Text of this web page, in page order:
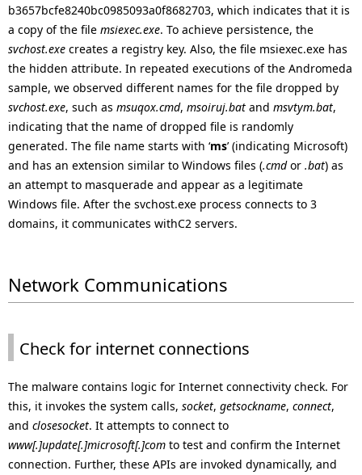
b3657bcfe8240bc0985093a0f8682703, which indicates that it is
a copy of the file msiexec.exe. To achieve persistence, the
svchost.exe creates a registry key. Also, the file msiexec.exe has
the hidden attribute. In repeated executions of the Andromeda
sample, we observed different names for the file dropped by
svchost.exe, such as msuqox.cmd, msoiruj.bat and msvtym.bat,
indicating that the name of dropped file is randomly
generated. The file name starts with ‘ms’ (indicating Microsoft)
and has an extension similar to Windows files (.cmdor .bat) as
an attempt to masquerade and appear as a legitimate
Windows file. After the svchost.exe process connects to 3
domains, it communicates withC2 servers.
Network Communications
Check for internet connections
The malware contains logic for Internet connectivity check. For
this, it invokes the system calls, socket, getsockname, connect,
and closesocket. It attempts to connect to
www[.]update[.]microsoft[.]com to test and confirm the Internet
connection. Further, these APIs are invoked dynamically, and